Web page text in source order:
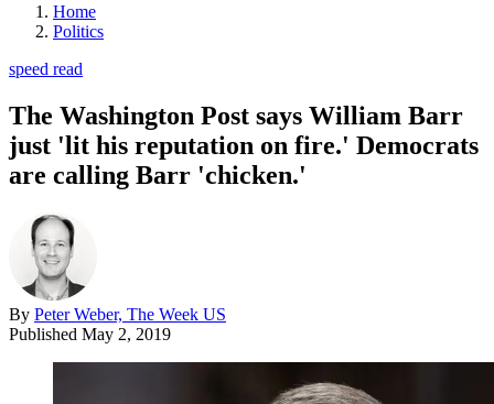
Home
Politics
speed read
The Washington Post says William Barr
just 'lit his reputation on fire.' Democrats
are calling Barr 'chicken.'
By Peter Weber, The Week US
Published May 2, 2019